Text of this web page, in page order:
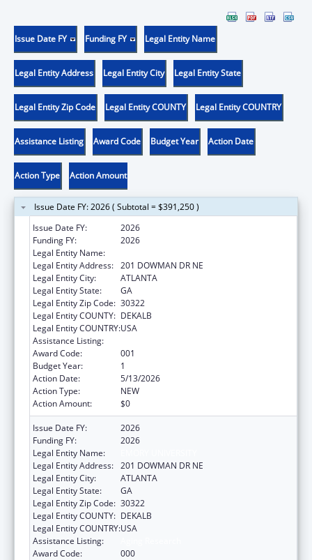
Issue Date FY Funding FY Legal Entity Name
Legal Entity Address Legal Entity City Legal Entity State
Legal Entity Zip Code Legal Entity COUNTY Legal Entity COUNTRY
Assistance Listing Award Code Budget Year Action Date
Action Type Action Amount
Issue Date FY: 2026 ( Subtotal = $391,250 )
Issue Date FY:
2026
Funding FY:
2026
Legal Entity Name:
Legal Entity Address: 201 DOWMAN DR NE
Legal Entity City:
ATLANTA
Legal Entity State:
GA
Legal Entity Zip Code: 30322
Legal Entity COUNTY: DEKALB
Legal Entity COUNTRY:USA
Assistance Listing:
Award Code:
001
Budget Year:
1
Action Date:
5/13/2026
Action Type:
NEW
Action Amount:
$0
Issue Date FY:
2026
Funding FY:
2026
Legal Entity Name:
Legal Entity Address: 201 DOWMAN DR NE
Legal Entity City:
ATLANTA
Legal Entity State:
GA
Legal Entity Zip Code: 30322
Legal Entity COUNTY: DEKALB
Legal Entity COUNTRY:USA
Assistance Listing:
Award Code:
000